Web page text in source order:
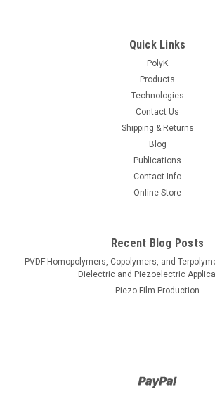
Quick Links
PolyK
Products
Technologies
Contact Us
Shipping & Returns
Blog
Publications
Contact Info
Online Store
Recent Blog Posts
PVDF Homopolymers, Copolymers, and
Dielectric and Piezoelectric
Piezo Film Production